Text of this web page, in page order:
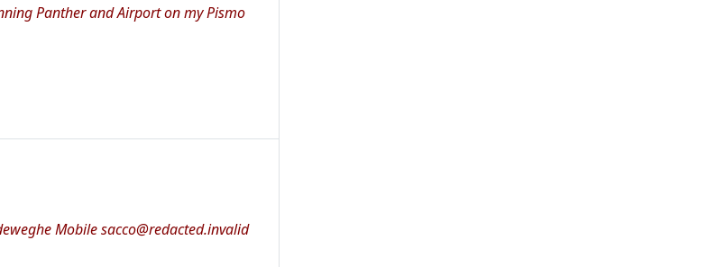
Panther and Airport on my Pismo
Mobile sacco@redacted.invalid